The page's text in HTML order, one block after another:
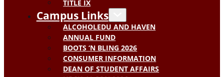
TITLE IX
Campus Links
ALCOHOLEDU AND HAVEN
ANNUAL FUND
BOOTS ‘N BLING 2026
CONSUMER INFORMATION
DEAN OF STUDENT AFFAIRS